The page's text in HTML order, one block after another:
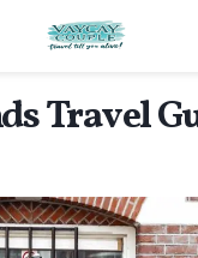
Travel